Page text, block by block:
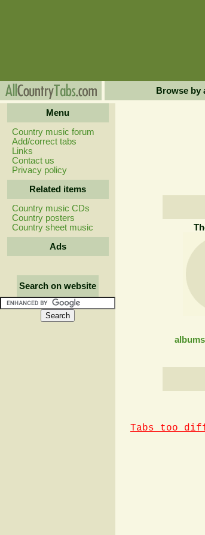
Browse by
Menu
Country music forum
Add/correct tabs
Links
Contact us
Privacy policy
Related items
Country music CDs
Country posters
Country sheet music
Ads
Search on website
Tabs too